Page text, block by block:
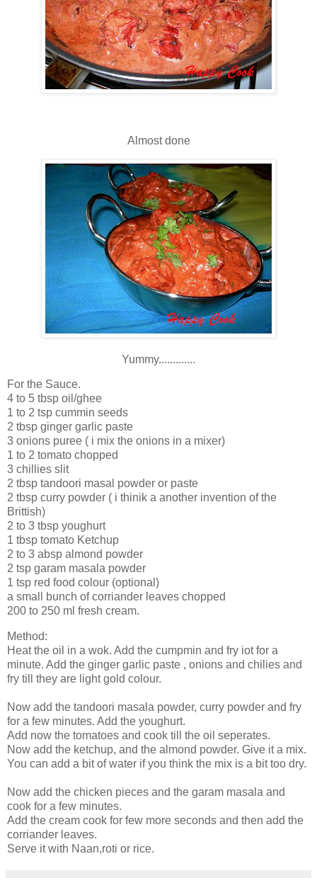
Almost done
Yummy.............
For the Sauce.
4 to 5 tbsp oil/ghee
1 to 2 tsp cummin seeds
2 tbsp ginger garlic paste
3 onions puree ( i mix the onions in a mixer)
1 to 2 tomato chopped
3 chillies slit
2 tbsp tandoori masal powder or paste
2 tbsp curry powder ( i thinik a another invention of the
Brittish)
2 to 3 tbsp youghurt
1 tbsp tomato Ketchup
2 to 3 absp almond powder
2 tsp garam masala powder
1 tsp red food colour (optional)
a small bunch of corriander leaves chopped
200 to 250 ml fresh cream.
Method:
Heat the oil in a wok. Add the cumpmin and fry iot for a
minute. Add the ginger garlic paste , onions and chilies and
fry till they are light gold colour.
Now add the tandoori masala powder, curry powder and fry
for a few minutes. Add the youghurt.
Add now the tomatoes and cook till the oil seperates.
Now add the ketchup, and the almond powder. Give it a mix.
You can add a bit of water if you think the mix is a bit too dry.
Now add the chicken pieces and the garam masala and
cook for a few minutes.
Add the cream cook for few more seconds and then add the
corriander leaves.
Serve it with Naan,roti or rice.